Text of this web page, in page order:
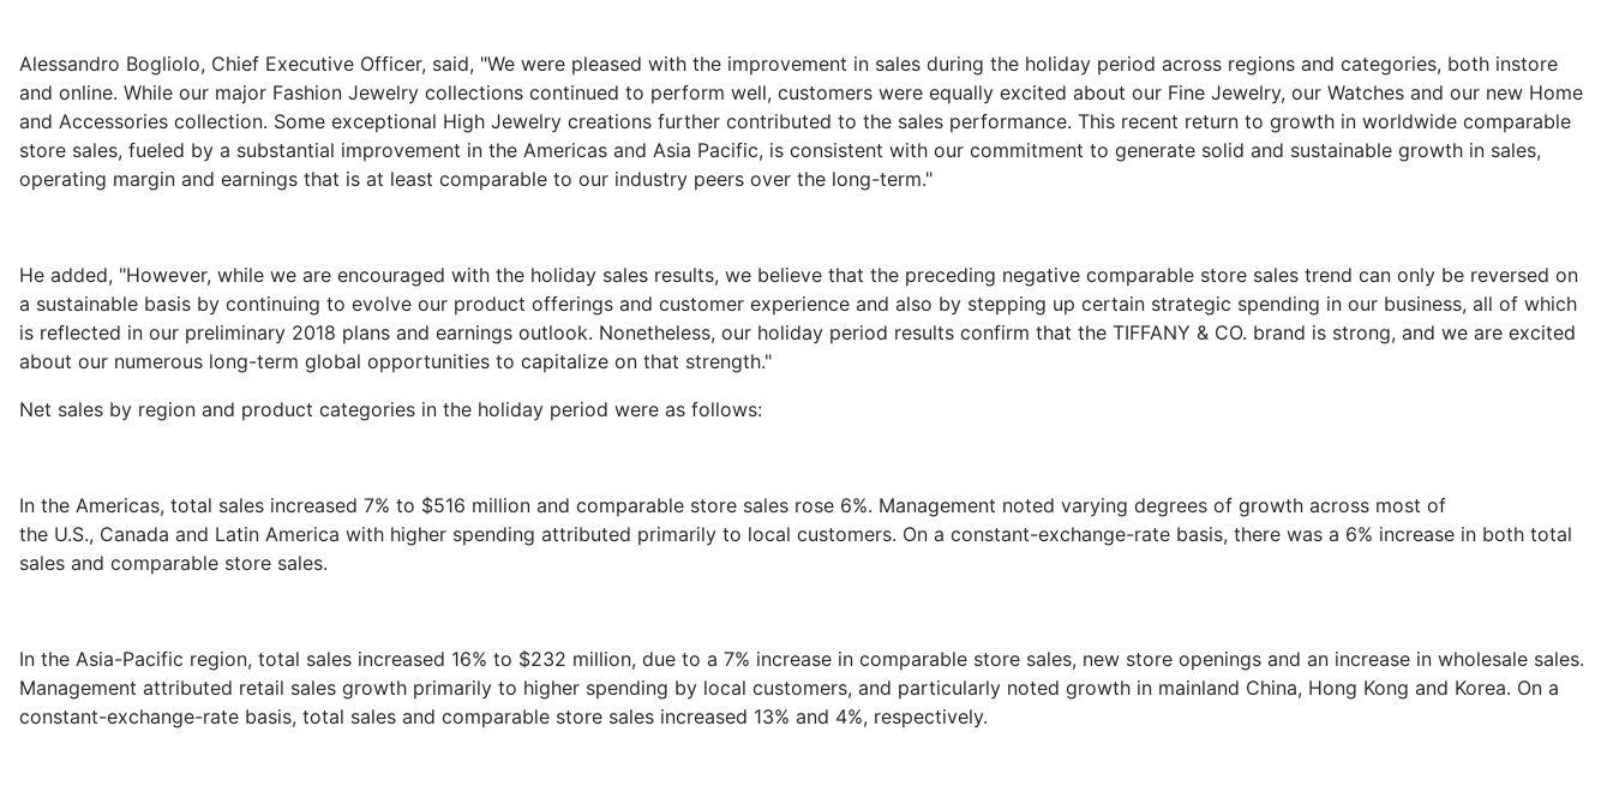
Alessandro Bogliolo, Chief Executive Officer, said, "We were pleased with the improvement in sales during the holiday period across regions and categories, both instore
and online. While our major Fashion Jewelry collections continued to perform well, customers were equally excited about our Fine Jewelry, our Watches and our new Home
and Accessories collection. Some exceptional High Jewelry creations further contributed to the sales performance. This recent return to growth in worldwide comparable
store sales, fueled by a substantial improvement in the Americas and Asia Pacific, is consistent with our commitment to generate solid and sustainable growth in sales,
operating margin and earnings that is at least comparable to our industry peers over the long-term."
He added, "However, while we are encouraged with the holiday sales results, we believe that the preceding negative comparable store sales trend can only be reversed on
a sustainable basis by continuing to evolve our product offerings and customer experience and also by stepping up certain strategic spending in our business, all of which
is reflected in our preliminary 2018 plans and earnings outlook. Nonetheless, our holiday period results confirm that the TIFFANY & CO. brand is strong, and we are excited
about our numerous long-term global opportunities to capitalize on that strength."
Net sales by region and product categories in the holiday period were as follows:
In the Americas, total sales increased 7% to $516 million and comparable store sales rose 6%. Management noted varying degrees of growth across most of
the U.S., Canada and Latin America with higher spending attributed primarily to local customers. On a constant-exchange-rate basis, there was a 6% increase in both total
sales and comparable store sales.
In the Asia-Pacific region, total sales increased 16% to $232 million, due to a 7% increase in comparable store sales, new store openings and an increase in wholesale sales.
Management attributed retail sales growth primarily to higher spending by local customers, and particularly noted growth in mainland China, Hong Kong and Korea. On a
constant-exchange-rate basis, total sales and comparable store sales increased 13% and 4%, respectively.